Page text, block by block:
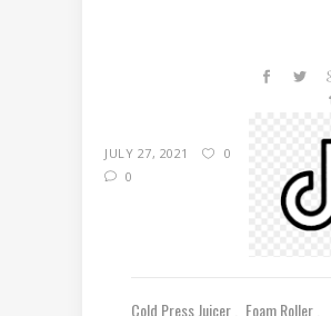
JULY 27, 2021
0
0
Cold Press Juicer Foam Roller